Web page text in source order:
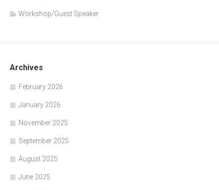
Workshop/Guest Speaker
Archives
February 2026
January 2026
November 2025
September 2025
August 2025
June 2025